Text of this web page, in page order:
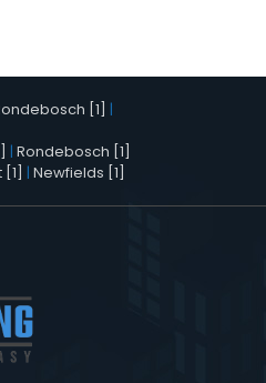
[1] |
| Rondebosch [1]
| Newfields [1]